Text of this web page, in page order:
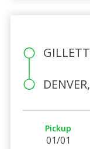
Pickup
01/01